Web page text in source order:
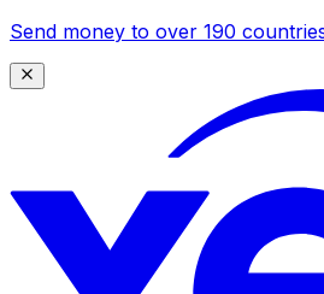
Send money to over 190